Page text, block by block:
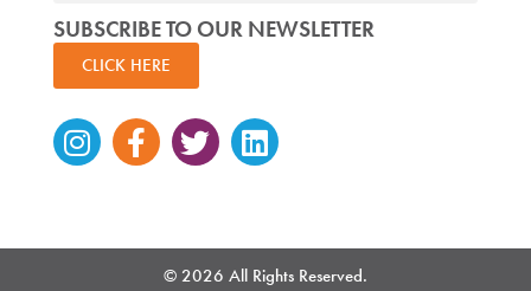
SUBSCRIBE TO OUR NEWSLETTER
CLICK HERE
Instagram
Facebook-
f
TwitterLinkedin
© 2026 All Rights Reserved.